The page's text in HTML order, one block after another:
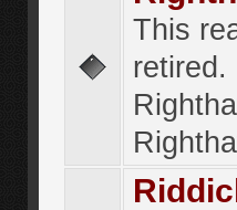
This
retired.